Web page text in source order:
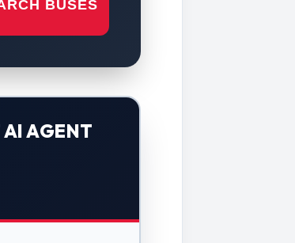
BUSES
AI AGENT